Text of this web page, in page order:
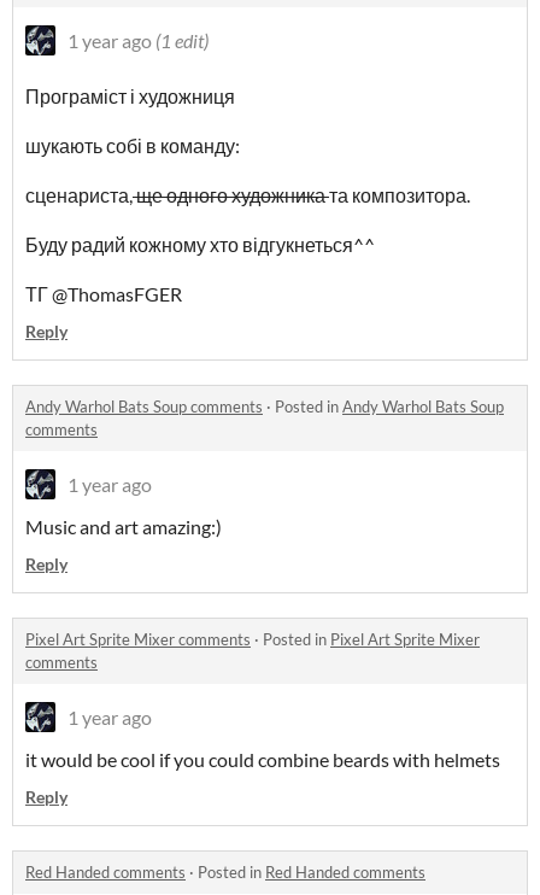
1 year ago (1 edit)
Програміст і художниця
шукають собі в команду:
сценариста,ще одного художниката композитора.
Буду радий кожному хто відгукнеться^^
ТГ @ThomasFGER
Reply
Andy Warhol Bats Soup comments · Posted inAndy Warhol Bats Soup
comments
1 year ago
Music and art amazing:)
Reply
Pixel Art Sprite Mixer comments · Posted in Pixel Art Sprite Mixer
comments
1 year ago
it would be cool if you could combine beards with helmets
Reply
Red Handed comments · Posted in Red Handed comments